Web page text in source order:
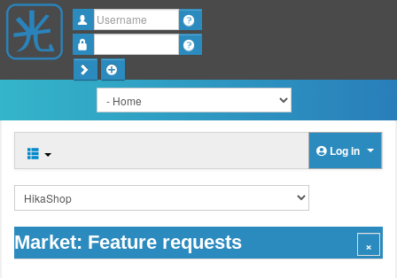
Username
Log in
Market: Feature requests